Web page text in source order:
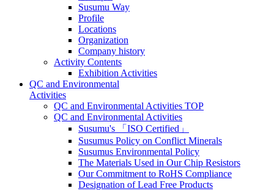
Susumu Way
Profile
Locations
Organization
Company history
Activity Contents
Exhibition Activities
QC and Environmental
Activities
QC and Environmental Activities TOP
QC and Environmental Activities
Susumu's 「ISO Certified」
Susumus Policy on Conflict Minerals
Susumus Environmental Policy
The Materials Used in Our Chip Resistors
Our Commitment to RoHS Compliance
Designation of Lead Free Products